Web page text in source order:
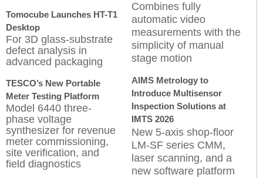
Tomocube Launches HT-T1
Desktop
For 3D glass-substrate
defect analysis in
advanced packaging
TESCO’s New Portable
Meter Testing Platform
Model 6440 three-
phase voltage
synthesizer for revenue
meter commissioning,
site verification, and
field diagnostics
Combines fully
automatic video
measurements with the
simplicity of manual
stage motion
AIMS Metrology to
Introduce Multisensor
Inspection Solutions at
IMTS 2026
New 5-axis shop-floor
LM-SF series CMM,
laser scanning, and a
new software platform